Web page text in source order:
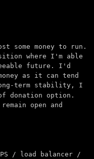
some money to run.
where I'm able
future. I'd
as it can tend
term stability, I
donation option.
open and
/ load balancer /